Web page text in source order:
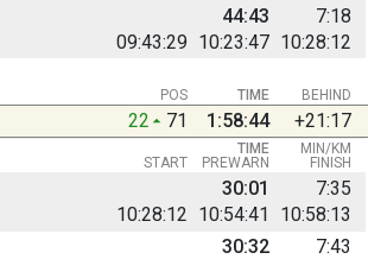
09:43:29 10:23:47 10:28:12
44:43 7:18
BEHIND
POS TIME
22 71 1:58:44 +21:17
START PREWARN FINISH
TIME MIN/KM
10:28:12 10:54:41 10:58:13
30:01 7:35
30:32 7:43